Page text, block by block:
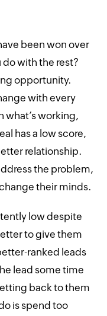
been won over
do with the rest?
opportunity.
with every
what’s working,
has a low score,
relationship.
the problem,
their minds.
low despite
to give them
ranked leads
lead some time
back to them
is spend too